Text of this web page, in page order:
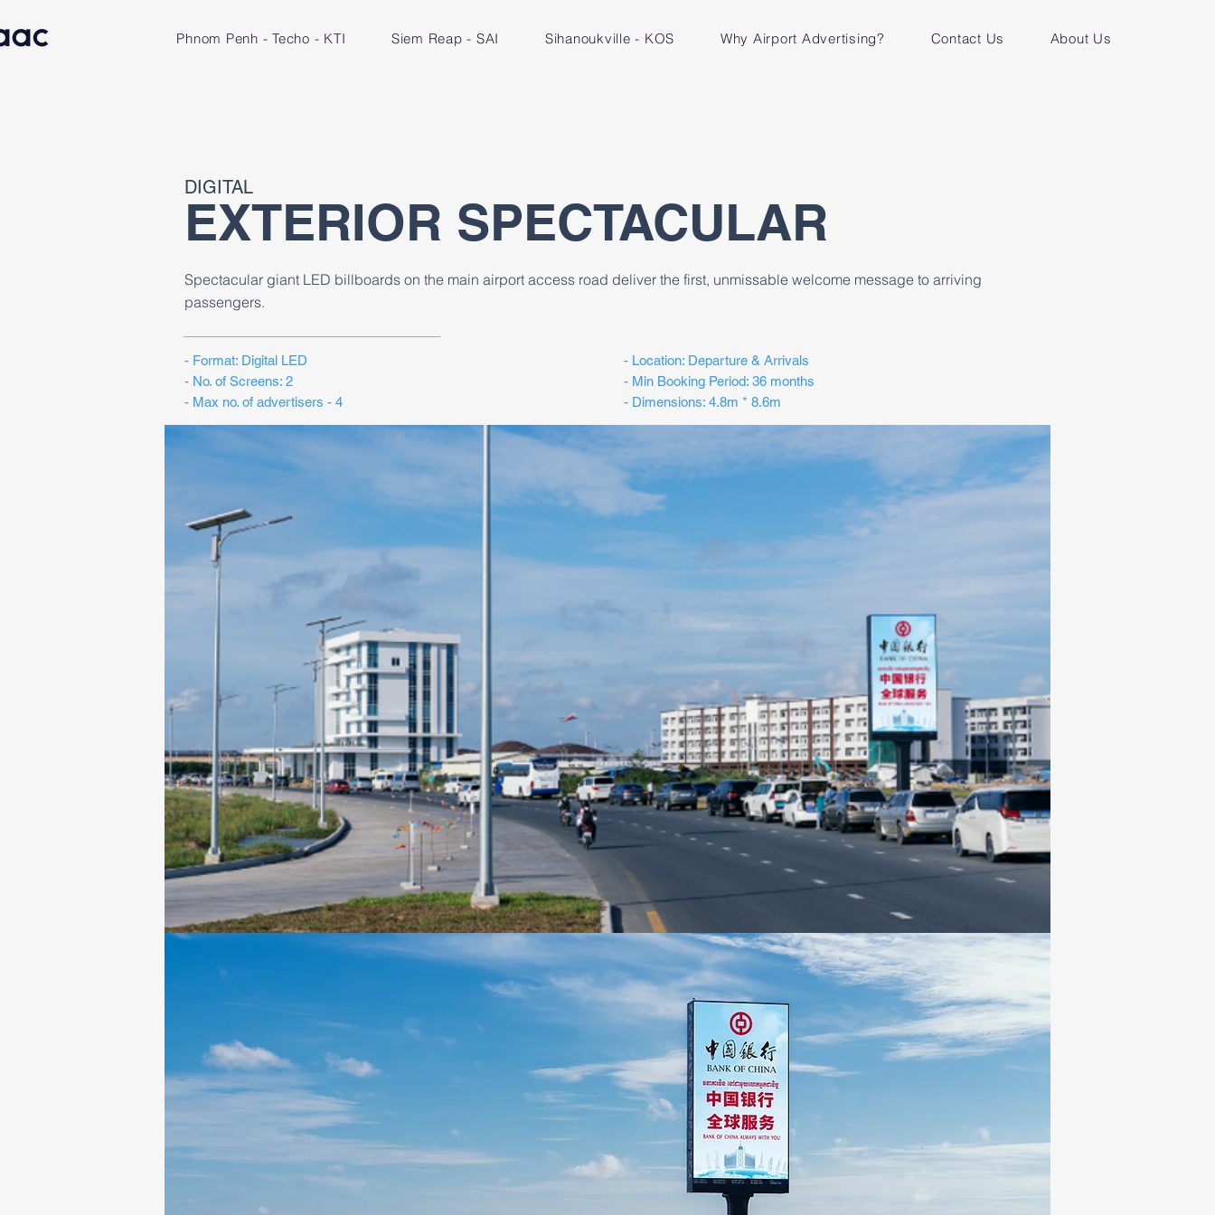
Phnom Penh - Techo - KTI Siem Reap - SAI Sihanoukville - KOS Why Airport Advertising? Contact Us About Us
DIGITAL
EXTERIOR SPECTACULAR
Spectacular giant LED billboards on the main airport access road deliver the first, unmissable welcome message to arriving
passengers.
​- Format: Digital LED
- No. of Screens: 2
- Max no. of advertisers - 4
- Location: Departure & Arrivals
- Min Booking Period: 36 months
- Dimensions: 4.8m * 8.6m